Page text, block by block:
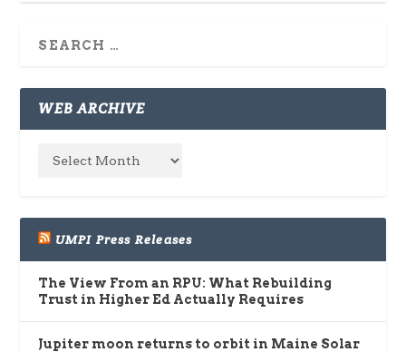
WEB ARCHIVE
UMPI Press Releases
The View From an RPU: What Rebuilding
Trust in Higher Ed Actually Requires
Jupiter moon returns to orbit in Maine Solar